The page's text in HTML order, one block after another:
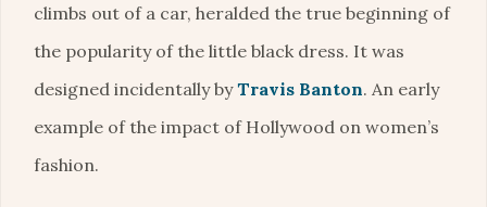
climbs out of a car, heralded the true beginning of
the popularity of the little black dress. It was
designed incidentally byTravis Banton. An early
example of the impact of Hollywood on women’s
fashion.